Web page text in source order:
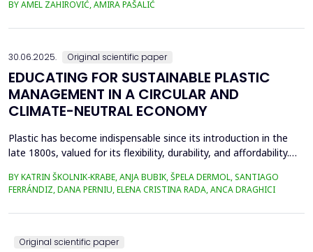
improve all indices of production processes. Adjusting basicity
BY AMEL ZAHIROVIĆ, AMIRA PAŠALIĆ
30.06.2025. Original scientific paper
EDUCATING FOR SUSTAINABLE PLASTIC
MANAGEMENT IN A CIRCULAR AND
CLIMATE-NEUTRAL ECONOMY
Plastic has become indispensable since its introduction in the
late 1800s, valued for its flexibility, durability, and affordability.
400.3 million metric tons in 2022, despite a temporary decline in
early 2020 due to the Covid-19 pandemic. However, only 9% of
all plastics ever produced ha...
BY KATRIN ŠKOLNIK-KRABE, ANJA BUBIK, ŠPELA DERMOL, SANTIAGO
FERRÁNDIZ, DANA PERNIU, ELENA CRISTINA RADA, ANCA DRAGHICI
Original scientific paper